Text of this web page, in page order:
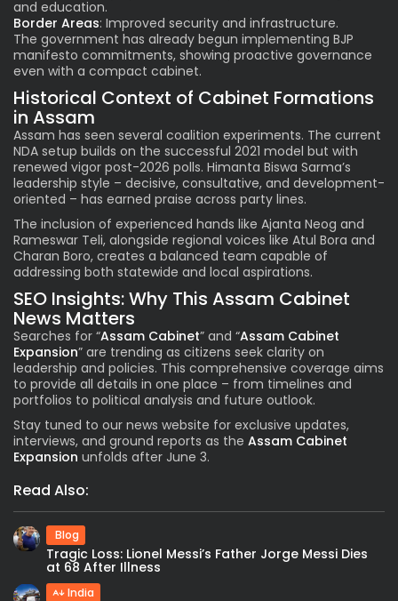
and education.
Border Areas: Improved security and infrastructure.
The government has already begun implementing BJP
manifesto commitments, showing proactive governance
even with a compact cabinet.
Historical Context of Cabinet Formations
in Assam
Assam has seen several coalition experiments. The current
NDA setup builds on the successful 2021 model but with
renewed vigor post-2026 polls. Himanta Biswa Sarma’s
leadership style – decisive, consultative, and development-
oriented – has earned praise across party lines.
The inclusion of experienced hands like Ajanta Neog and
Rameswar Teli, alongside regional voices like Atul Bora and
Charan Boro, creates a balanced team capable of
addressing both statewide and local aspirations.
SEO Insights: Why This Assam Cabinet
News Matters
Searches for “Assam Cabinet” and “Assam Cabinet
Expansion” are trending as citizens seek clarity on
leadership and policies. This comprehensive coverage aims
to provide all details in one place – from timelines and
portfolios to political analysis and future outlook.
Stay tuned to our news website for exclusive updates,
interviews, and ground reports as the Assam Cabinet
Expansion unfolds after June 3.
Read Also:
Blog
Tragic Loss: Lionel Messi’s Father Jorge Messi Dies
at 68 After Illness
India